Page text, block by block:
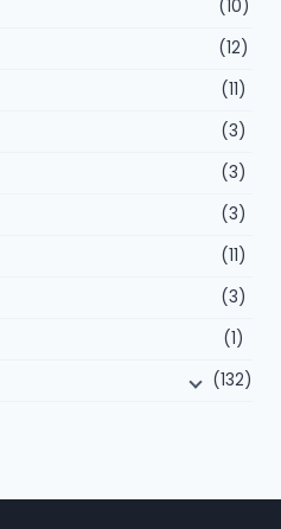
(10)
(12)
(11)
(3)
(3)
(3)
(11)
(3)
(1)
(132)